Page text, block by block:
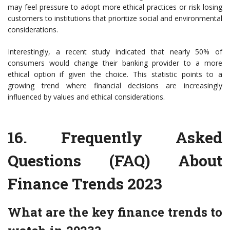
may feel pressure to adopt more ethical practices or risk losing
customers to institutions that prioritize social and environmental
considerations.
Interestingly, a recent study indicated that nearly 50% of
consumers would change their banking provider to a more
ethical option if given the choice. This statistic points to a
growing trend where financial decisions are increasingly
influenced by values and ethical considerations.
16. Frequently Asked
Questions (FAQ) About
Finance Trends 2023
What are the key finance trends to